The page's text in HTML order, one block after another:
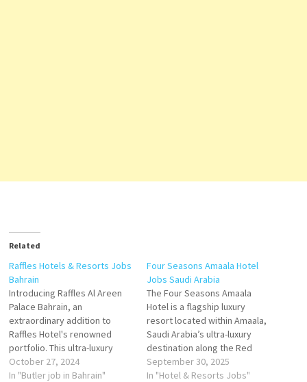
Related
Raffles Hotels & Resorts Jobs
Bahrain
Introducing Raffles Al Areen
Palace Bahrain, an
extraordinary addition to
Raffles Hotel's renowned
portfolio. This ultra-luxury
property offers a unique
experience as "The Palace of
October 27, 2024
In "Butler job in Bahrain"
Four Seasons Amaala Hotel
Jobs Saudi Arabia
The Four Seasons Amaala
Hotel is a flagship luxury
resort located within Amaala,
Saudi Arabia’s ultra-luxury
destination along the Red
Sea, designed to become a
global hub for wellness,
September 30, 2025
In "Hotel & Resorts Jobs"